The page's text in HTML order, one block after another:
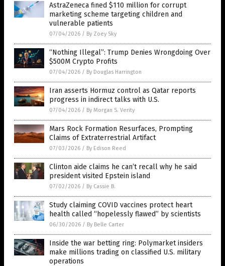
AstraZeneca fined $110 million for corrupt
marketing scheme targeting children and
vulnerable patients
07/04/2026 / By Zoey Sky
“Nothing Illegal”: Trump Denies Wrongdoing Over
$500M Crypto Profits
07/04/2026 / By Douglas Harrington
Iran asserts Hormuz control as Qatar reports
progress in indirect talks with U.S.
07/04/2026 / By Morgan S. Verity
Mars Rock Formation Resurfaces, Prompting
Claims of Extraterrestrial Artifact
07/03/2026 / By Edison Reed
Clinton aide claims he can’t recall why he said
president visited Epstein island
07/02/2026 / By Cassie B.
Study claiming COVID vaccines protect heart
health called “hopelessly flawed” by scientists
06/30/2026 / By Belle Carter
Inside the war betting ring: Polymarket insiders
make millions trading on classified U.S. military
operations